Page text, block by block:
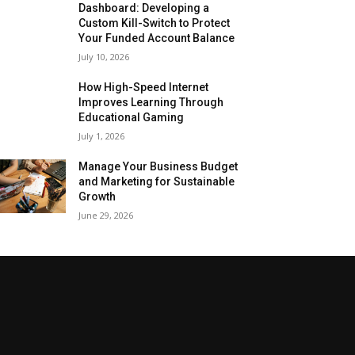
Dashboard: Developing a
Custom Kill-Switch to Protect
Your Funded Account Balance
July 10, 2026
How High-Speed Internet
Improves Learning Through
Educational Gaming
July 1, 2026
Manage Your Business Budget
and Marketing for Sustainable
Growth
June 29, 2026